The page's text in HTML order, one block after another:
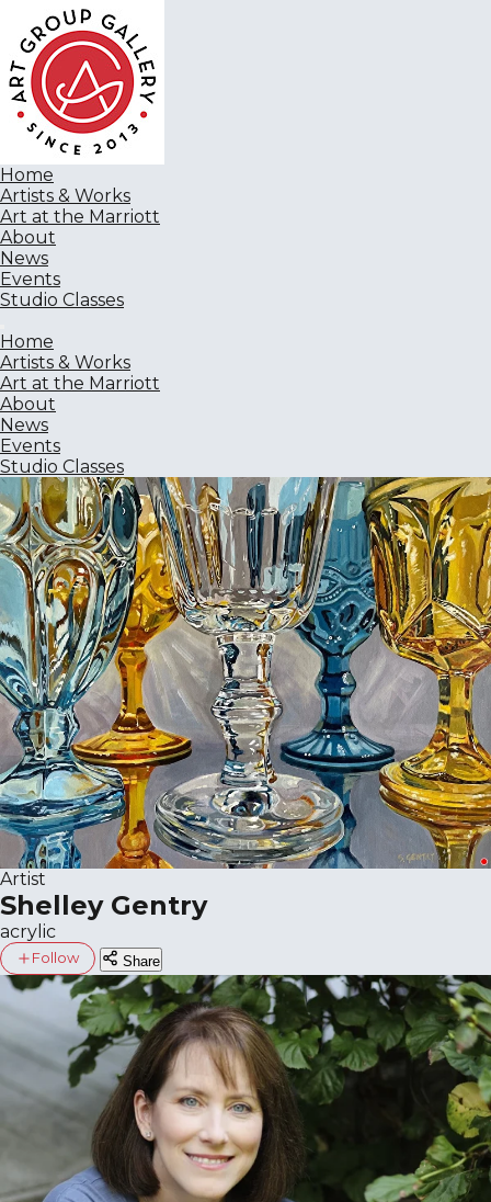
Home
Artists & Works
Art at the Marriott
About
News
Events
Studio Classes
Home
Artists & Works
Art at the Marriott
About
News
Events
Studio Classes
Artist
Shelley Gentry
acrylic
Follow Share